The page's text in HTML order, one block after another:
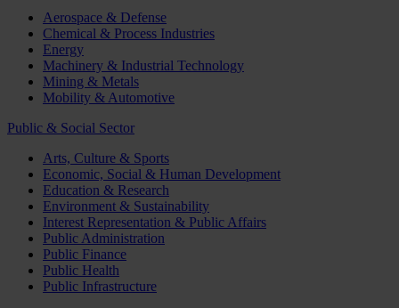
Aerospace & Defense
Chemical & Process Industries
Energy
Machinery & Industrial Technology
Mining & Metals
Mobility & Automotive
Public & Social Sector
Arts, Culture & Sports
Economic, Social & Human Development
Education & Research
Environment & Sustainability
Interest Representation & Public Affairs
Public Administration
Public Finance
Public Health
Public Infrastructure